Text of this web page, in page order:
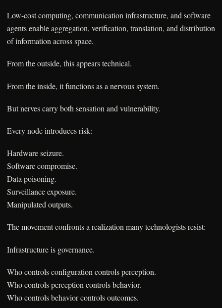
Low-cost computing, communication infrastructure, and software
agents enable aggregation, verification, translation, and distribution
of information across space.
From the outside, this appears technical.
From the inside, it functions as a nervous system.
But nerves carry both sensation and vulnerability.
Every node introduces risk:
Hardware seizure.
Software compromise.
Data poisoning.
Surveillance exposure.
Manipulated outputs.
The movement confronts a realization many technologists resist:
Infrastructure is governance.
Who controls configuration controls perception.
Who controls perception controls behavior.
Who controls behavior controls outcomes.